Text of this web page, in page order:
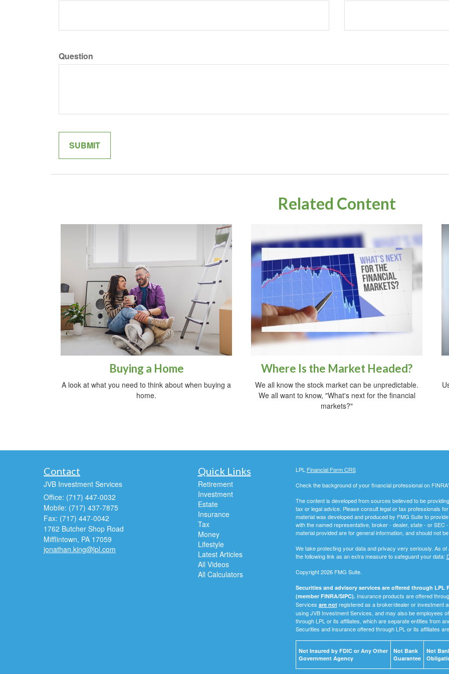
Question
Related Content
Buying a Home
A look at what you need to think about when buying a
home.
Where Is the Market Headed?
We all know the stock market can be unpredictable.
We all want to know, "What's next for the financial
markets?"
Contact
JVB Investment Services
Office: (717) 447-0032
Mobile: (717) 437-7875
Fax: (717) 447-0042
1762 Butcher Shop Road
Mifflintown, PA 17059
jonathan.king@lpl.com
Quick Links
Retirement
Investment
Estate
Insurance
Tax
Money
Lifestyle
Latest Articles
All Videos
All Calculators
LPL Financial Form CRS
Check the background of your financial professional on
The content is developed from sources believed to be
tax or legal advice. Please consult legal or tax professionals
material was developed and produced by FMG Suite to
with the named representative, broker - dealer, state - or
material provided are for general information, and should not
We take protecting your data and privacy very seriously. As
the following link as an extra measure to safeguard your data:
Copyright 2026 FMG Suite.
Securities and advisory services are offered through
(member FINRA/SIPC).Insurance products are offered
Services are notregistered as a broker/dealer or investment
using JVB Investment Services, and may also be employees
through LPL or its affiliates, which are separate entities from
Securities and insurance offered through LPL or its affiliates
Not Insured by FDIC or Any Other
Government Agency
Not Bank
Guarantee
Not